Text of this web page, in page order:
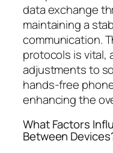
data exchange
maintaining a
communication.
protocols is vital,
adjustments to
hands-free
enhancing the
What Factors
Between